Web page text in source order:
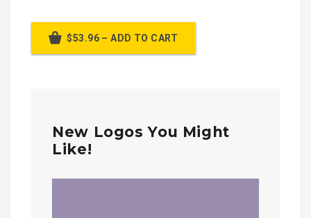
$53.96 – ADD TO CART
New Logos You Might
Like!